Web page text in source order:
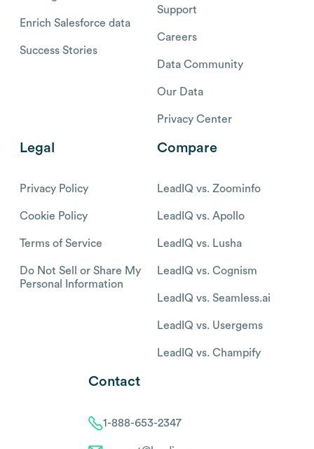
Enrich Salesforce data
Success Stories
Support
Careers
Data Community
Our Data
Privacy Center
Legal
Privacy Policy
Cookie Policy
Terms of Service
Do Not Sell or Share My
Personal Information
Compare
LeadIQ vs. Zoominfo
LeadIQ vs. Apollo
LeadIQ vs. Lusha
LeadIQ vs. Cognism
LeadIQ vs. Seamless.ai
LeadIQ vs. Usergems
LeadIQ vs. Champify
Contact
1-888-653-2347